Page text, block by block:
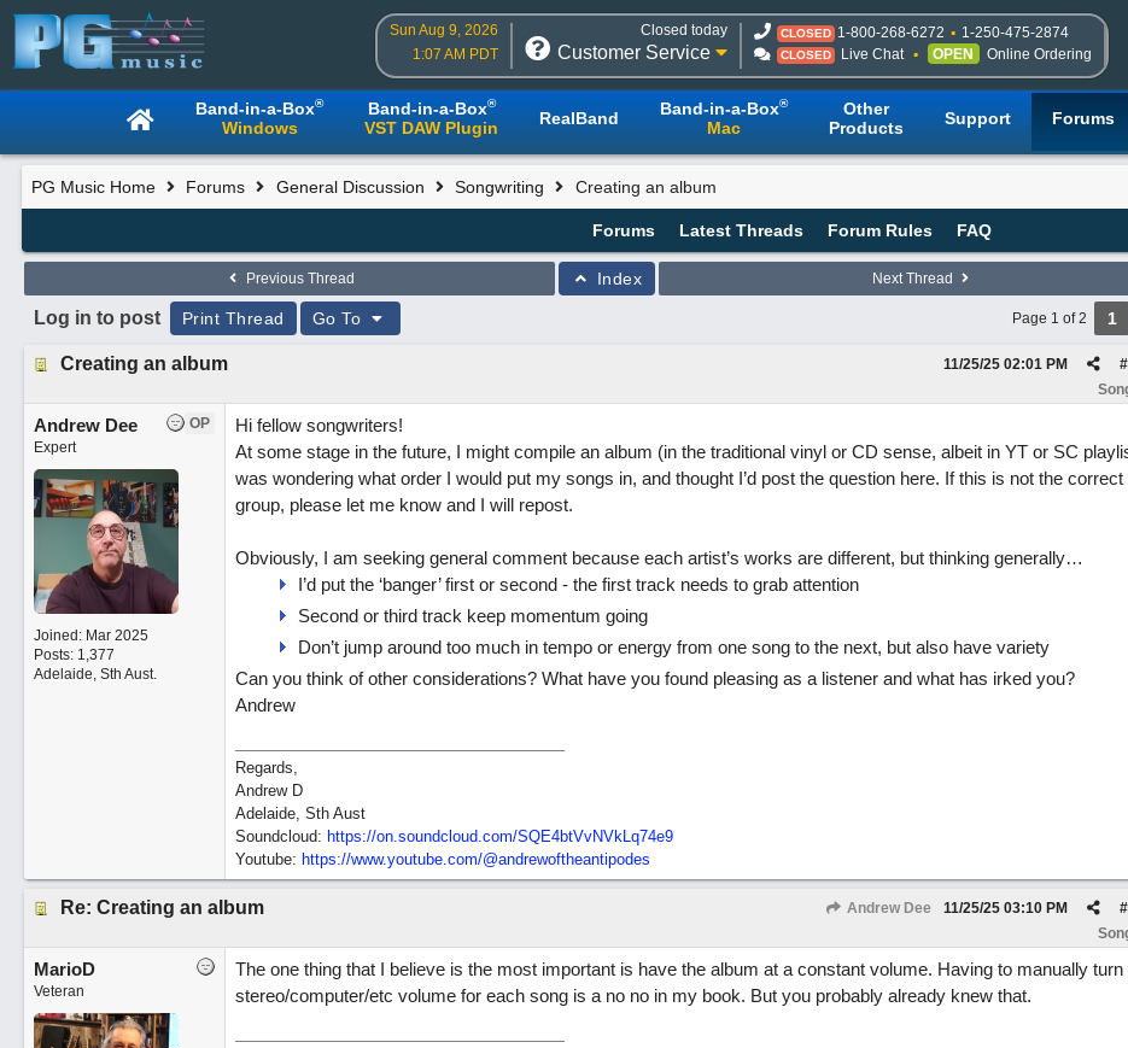
Sun Aug 9, 2026
1:07 AM PDT
Closed today
Customer Service
CLOSED 1-800-268-6272 1-250-475-2874
CLOSED Live Chat OPEN Online Ordering
Band-in-a-Box®
Windows
Band-in-a-Box®
VST DAW Plugin RealBand Band-in-a-Box®
Mac
Other
Products
Support Forums
PG Music Home Forums General Discussion Songwriting Creating an album
Forums Latest Threads Forum Rules FAQ
Previous Thread Index Next Thread
Log in to post Print Thread Go To Page 1 of 2 1
Creating an album #
11/25/25 02:01 PM
OP
Andrew Dee
Expert
Joined: Mar 2025
Posts: 1,377
Adelaide, Sth Aust.
Hi fellow songwriters!
At some stage in the future, I might compile an album (in the traditional vinyl or CD sense, albeit in YT or SC
was wondering what order I would put my songs in, and thought I’d post the question here. If this is not the correct
group, please let me know and I will repost.
Obviously, I am seeking general comment because each artist’s works are different, but thinking generally…
I’d put the ‘banger’ first or second - the first track needs to grab attention
Second or third track keep momentum going
Don’t jump around too much in tempo or energy from one song to the next, but also have variety
Can you think of other considerations? What have you found pleasing as a listener and what has irked you?
Andrew
Regards,
Andrew D
Adelaide, Sth Aust
Soundcloud: https://on.soundcloud.com/SQE4btVvNVkLq74e9
Youtube: https://www.youtube.com/@andrewoftheantipodes
Re: Creating an album Andrew Dee #
11/25/25 03:10 PM
MarioD
Veteran
The one thing that I believe is the most important is have the album at a constant volume. Having to manually turn
stereo/computer/etc volume for each song is a no no in my book. But you probably already knew that.